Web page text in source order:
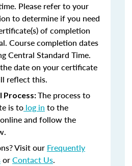
Please refer to your
to determine if you need
of completion
Course completion dates
Central Standard Time.
date on your certificate
reflect this.
Process:The process to
is to log in to the
and follow the
Visit our Frequently
orContact Us.